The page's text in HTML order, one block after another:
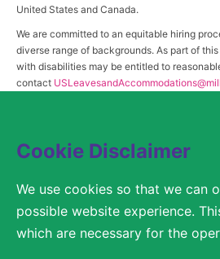
Cookie Disclaimer
We use cookies so that we can
possible website experience.
which are necessary for the
United States and Canada.
We are committed to an equitable hiring
diverse range of backgrounds. As part of
with disabilities may be entitled to
contact
reserved.
SITEMAP